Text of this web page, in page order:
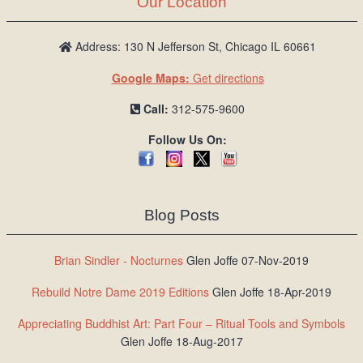
L
o
Address: 130 N Jefferson St, Chicago IL 60661
Google Maps: Get directions
Call: 312-575-9600
Follow Us On:
Blog Posts
Brian Sindler - Nocturnes Glen Joffe 07-Nov-2019
Rebuild Notre Dame 2019 Editions Glen Joffe 18-Apr-2019
Appreciating Buddhist Art: Part Four – Ritual Tools and Symbols
Glen Joffe 18-Aug-2017